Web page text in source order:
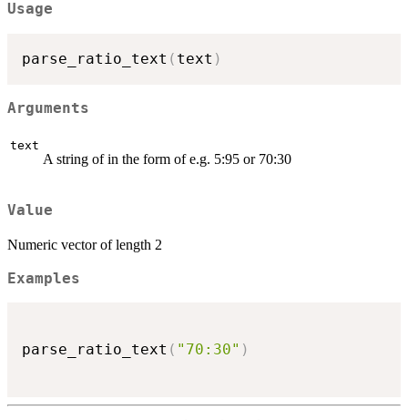
Usage
parse_ratio_text ( text )
Arguments
text
A string of in the form of e.g. 5:95 or 70:30
Value
Numeric vector of length 2
Examples
parse_ratio_text ( "70:30" )